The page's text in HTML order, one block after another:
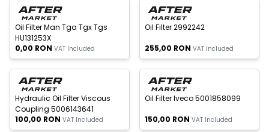
Oil Filter Man Tga Tgx Tgs
HU131253X
0,00 RON VAT Included
New
Oil Filter 2992242
255,00 RON VAT Included
New
of stock
Hydraulic Oil Filter Viscous
Coupling 5006143641
100,00 RON VAT Included
New
Out of stock
Oil Filter Iveco 5001858099
150,00 RON VAT Included